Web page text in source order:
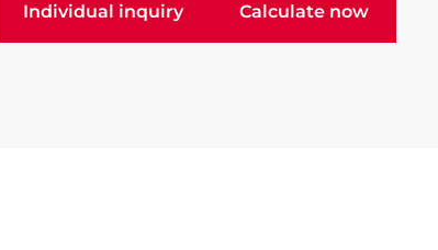
Individual inquiry Calculate now